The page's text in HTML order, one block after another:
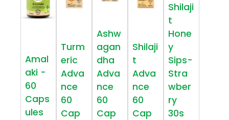
Amal
aki -
60
Caps
ules
Turm
eric
Adva
nce
60
Cap
Ashw
agan
dha
Adva
nce
60
Cap
Shilaji
t
Adva
nce
60
Cap
Shilaji
t
Hone
y
Sips-
Stra
wber
ry
30s